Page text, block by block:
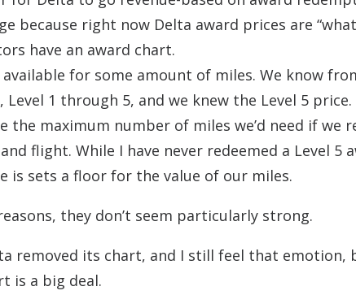
because right now Delta award prices are
have an award chart.
for some amount of miles. We know
1 through 5, and we knew the Level 5
the maximum number of miles we’d need if we
flight. While I have never redeemed a Level 5
is sets a floor for the value of our miles.
they don’t seem particularly strong.
removed its chart, and I still feel that emotion,
is a big deal.